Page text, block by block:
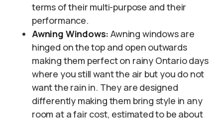
terms of their multi-purpose and their
performance.
Awning Windows: Awning windows are
hinged on the top and open outwards
making them perfect on rainy Ontario days
where you still want the air but you do not
want the rain in. They are designed
differently making them bring style in any
room at a fair cost, estimated to be about